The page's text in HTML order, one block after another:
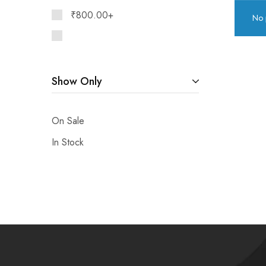
No
₹800.00+
Show Only
On Sale
In Stock